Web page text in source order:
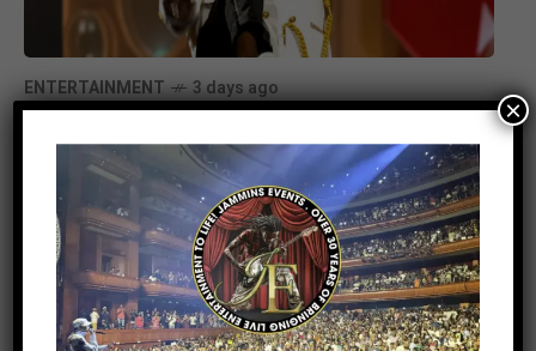
ENTERTAINMENT 3 days ago
Beenie Man Electrifies Reggae Land
2026 in the UK with an Unforgettable
Performance
×